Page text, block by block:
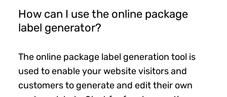
How can I use the online package
label generator?
The online package label generation tool is
used to enable your website visitors and
customers to generate and edit their own